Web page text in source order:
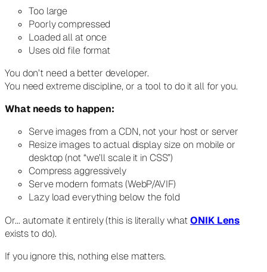
Too large
Poorly compressed
Loaded all at once
Uses old file format
You don’t need a better developer.
You need extreme discipline, or a tool to do it all for you.
What needs to happen:
Serve images from a CDN, not your host or server
Resize images to actual display size on mobile or
desktop (not “we’ll scale it in CSS”)
Compress aggressively
Serve modern formats (WebP/AVIF)
Lazy load everything below the fold
Or… automate it entirely (this is literally whatONIK Lens
exists to do).
If you ignore this, nothing else matters.